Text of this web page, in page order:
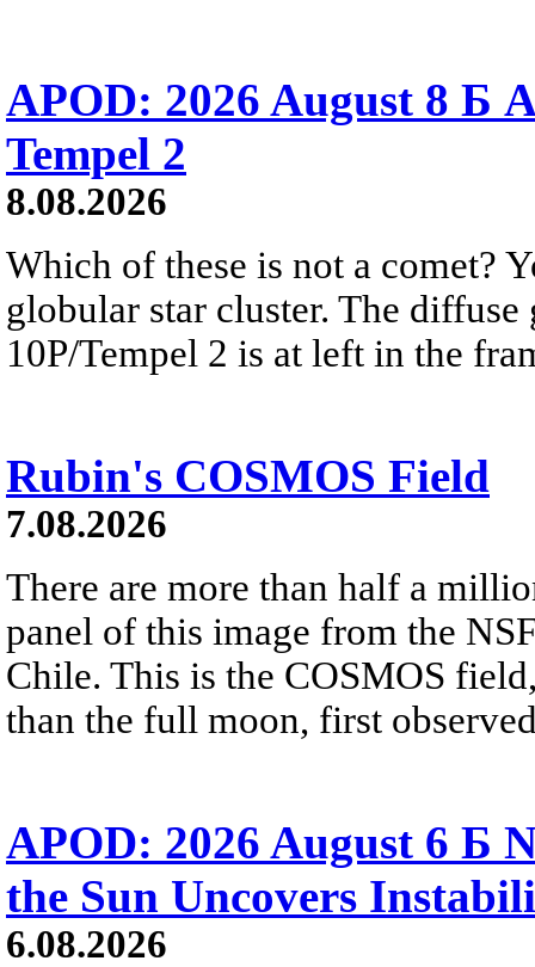
APOD: 2026 August 8 Б
Tempel 2
8.08.2026
Which of these is not a comet?
globular star cluster. The
10P/Tempel 2 is at left in the
Rubin's COSMOS Field
7.08.2026
There are more than half a
panel of this image from the
Chile. This is the COSMOS
than the full moon, first
APOD: 2026 August 6 Б
the Sun Uncovers
6.08.2026